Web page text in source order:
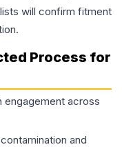
will confirm fitment
Process for
engagement across
and